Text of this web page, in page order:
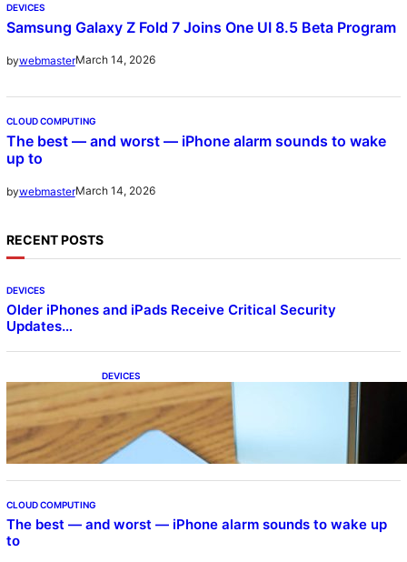
DEVICES
Samsung Galaxy Z Fold 7 Joins One UI 8.5 Beta Program
bywebmasterMarch 14, 2026
CLOUD COMPUTING
The best — and worst — iPhone alarm sounds to wake
up to
bywebmasterMarch 14, 2026
RECENT POSTS
DEVICES
Older iPhones and iPads Receive Critical Security
Updates…
DEVICES
Samsung Galaxy Z Fold 7 Joins One UI 8.5
Beta Program
CLOUD COMPUTING
The best — and worst — iPhone alarm sounds to wake up
to